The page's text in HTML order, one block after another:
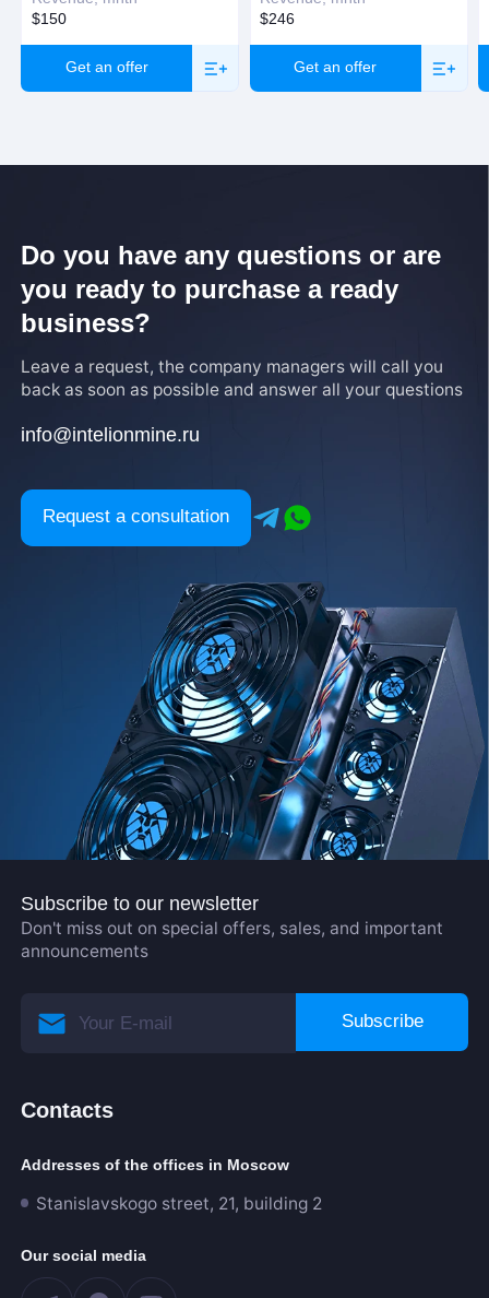
$150
Get an offer
$246
Get an offer
Do you have any questions or are
you ready to purchase a ready
business?
Leave a request, the company managers will call you
back as soon as possible and answer all your questions
info@intelionmine.ru
Request a consultation
Subscribe to our newsletter
Don't miss out on special offers, sales, and important
announcements
Subscribe
Contacts
Addresses of the offices in Moscow
Stanislavskogo street, 21, building 2
Our social media